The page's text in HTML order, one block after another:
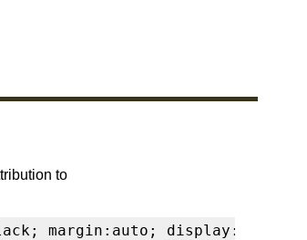
to
margin:auto; display:block"